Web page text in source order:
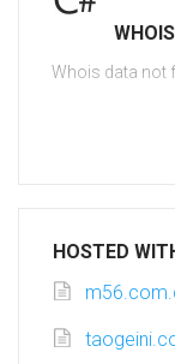
Whois data not
HOSTED